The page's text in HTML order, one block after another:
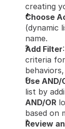
creating
Choose
(dynamic
name.
Add Filter
criteria
Use
AND/OR
based on
Review